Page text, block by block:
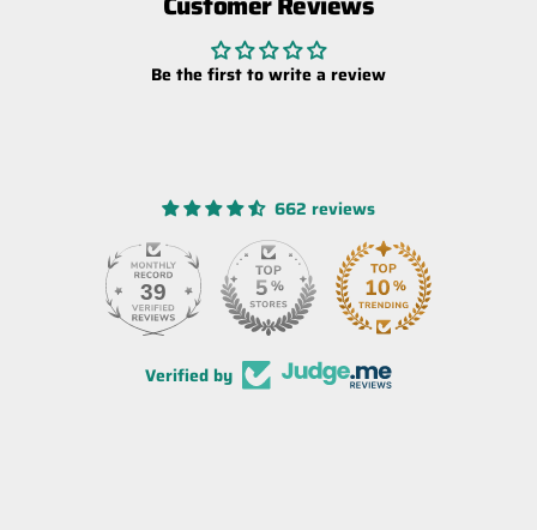
HARDKORR XDW SERIES 30W
SLIMLINE LED HYPERFLOOD WORK
LIGHT
Be the first to write a review
662 reviews
39
Verified by